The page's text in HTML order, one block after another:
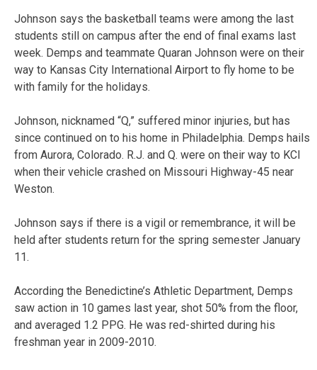
Johnson says the basketball teams were among the last
students still on campus after the end of final exams last
week. Demps and teammate Quaran Johnson were on their
way to Kansas City International Airport to fly home to be
with family for the holidays.
Johnson, nicknamed “Q,” suffered minor injuries, but has
since continued on to his home in Philadelphia. Demps hails
from Aurora, Colorado. R.J. and Q. were on their way to KCI
when their vehicle crashed on Missouri Highway-45 near
Weston.
Johnson says if there is a vigil or remembrance, it will be
held after students return for the spring semester January
11.
According the Benedictine’s Athletic Department, Demps
saw action in 10 games last year, shot 50% from the floor,
and averaged 1.2 PPG. He was red-shirted during his
freshman year in 2009-2010.